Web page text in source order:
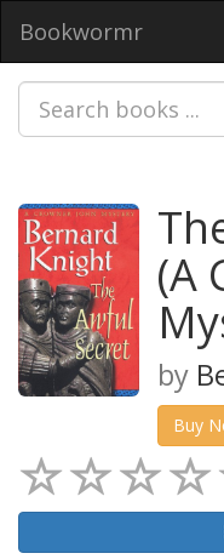
Bookwormr
(A
by
Buy